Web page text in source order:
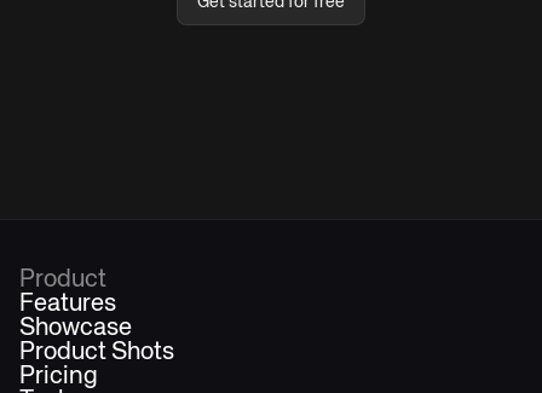
Product
Features
Showcase
Product Shots
Pricing